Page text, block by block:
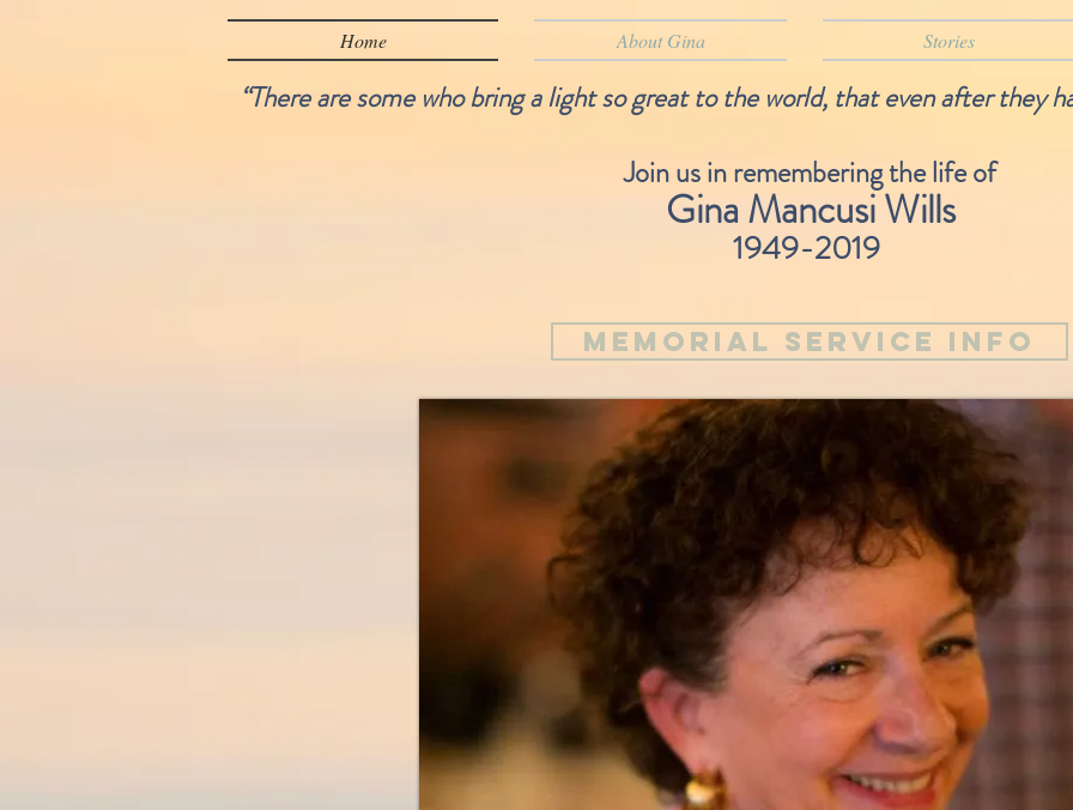
“There are some who bring a light so great to the world, that even after they
Join us in remembering the life of
Gina Mancusi Wills
1949-2019
Memorial Service Info
Home About Gina Stories